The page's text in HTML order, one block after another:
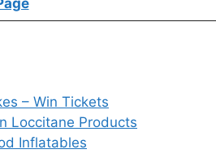
– Win Tickets
Loccitane Products
Inflatables